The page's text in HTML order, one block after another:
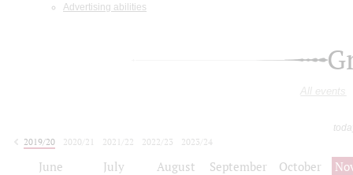
Advertising abilities
All events
2019/20
2020/21 2021/22 2022/23
2023/24
June July August September October